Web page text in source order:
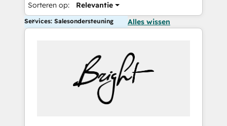
Sorteren op: Relevantie
Services: Salesondersteuning Alles wissen